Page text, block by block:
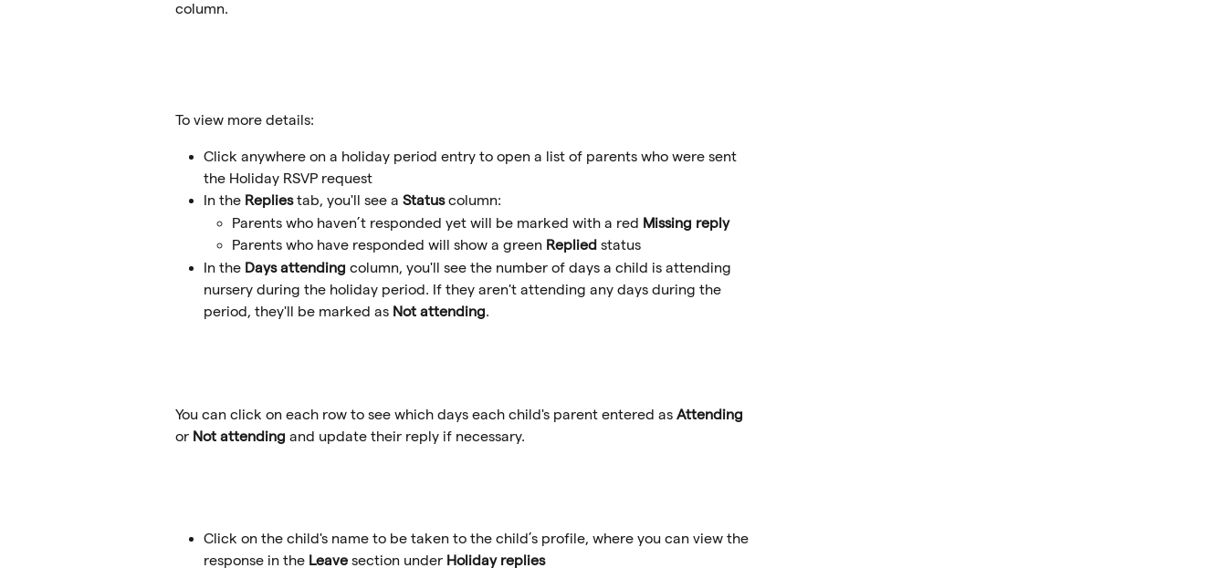
column.
To view more details:
Click anywhere on a holiday period entry to open a list of parents who were sent
the Holiday RSVP request
In the Replies tab, you'll see a Status column:
Parents who haven’t responded yet will be marked with a red Missing reply
Parents who have responded will show a green Replied status
In the Days attending column, you'll see the number of days a child is attending
nursery during the holiday period. If they aren't attending any days during the
period, they'll be marked as Not attending.
You can click on each row to see which days each child's parent entered as Attending
or Not attending and update their reply if necessary.
Click on the child's name to be taken to the child’s profile, where you can view the
response in the Leave section under Holiday replies